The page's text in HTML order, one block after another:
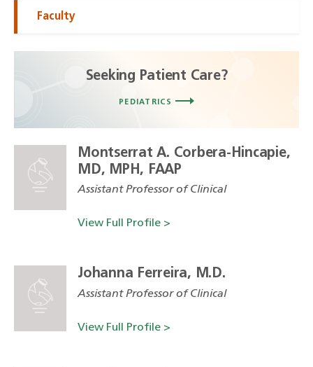
Faculty
Seeking Patient Care?
PEDIATRICS
Montserrat A. Corbera-Hincapie,
MD, MPH, FAAP
Assistant Professor of Clinical
View Full Profile >
Johanna Ferreira, M.D.
Assistant Professor of Clinical
View Full Profile >